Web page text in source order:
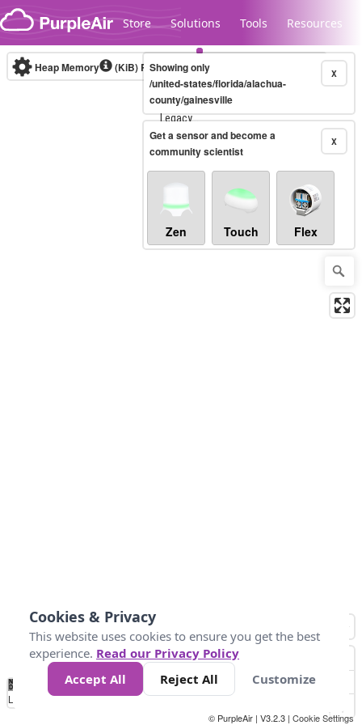
Skip to content
Store Solutions Tools Resources
Legacy...
Heap Memory (KiB) Real-time X
Showing only
/united-states/florida/alachua-
county/gainesville
X
Get a sensor and become a
community scientist
Zen Touch Flex
No
Data 10 12 20
Loading...
© PurpleAir | V3.2.3 | Cookie Settings
Cookies & Privacy
This website uses cookies to ensure you get the best
experience. Read our Privacy Policy
Accept All
Reject All Customize